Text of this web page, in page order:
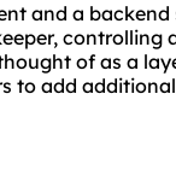
and a
controlling
of as a
to add